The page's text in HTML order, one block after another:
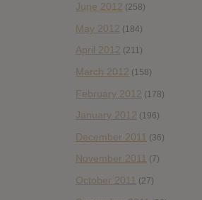
June 2012 (258)
May 2012 (184)
April 2012 (211)
March 2012 (158)
February 2012 (178)
January 2012 (196)
December 2011 (36)
November 2011 (7)
October 2011 (27)